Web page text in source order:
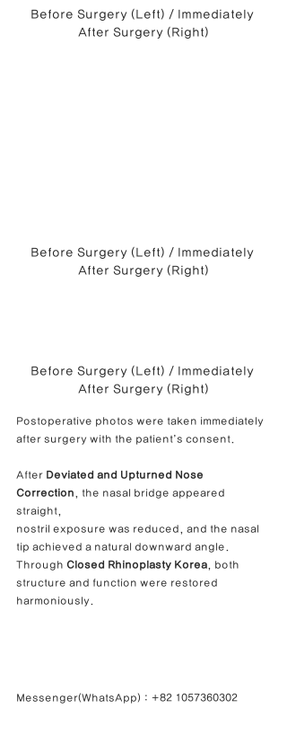
Before Surgery (Left) / Immediately
After Surgery (Right)
Before Surgery (Left) / Immediately
After Surgery (Right)
Before Surgery (Left) / Immediately
After Surgery (Right)
Postoperative photos were taken immediately
after surgery with the patient’s consent.
After Deviated and Upturned Nose
Correction , the nasal bridge appeared
straight,
nostril exposure was reduced, and the nasal
tip achieved a natural downward angle.
Through Closed Rhinoplasty Korea , both
structure and function were restored
harmoniously.
Messenger(WhatsApp) : +82 1057360302